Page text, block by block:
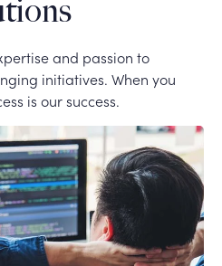
and passion to
initiatives. When you
is our success.